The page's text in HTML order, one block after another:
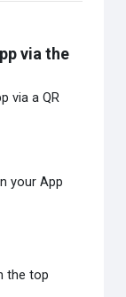
via the
via a QR
your App
the top